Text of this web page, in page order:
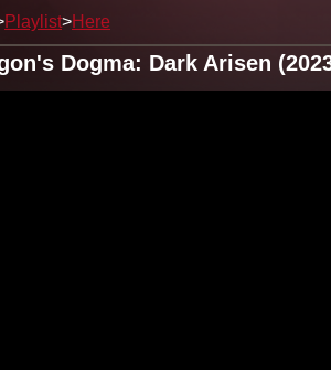
Playlist Here
Dogma: Dark Arisen